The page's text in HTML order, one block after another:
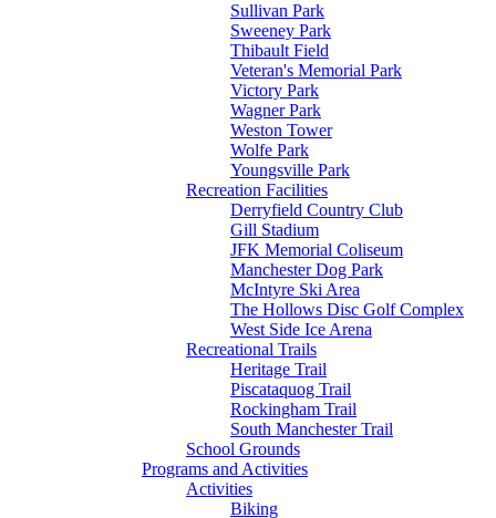
Sullivan Park
Sweeney Park
Thibault Field
Veteran's Memorial Park
Victory Park
Wagner Park
Weston Tower
Wolfe Park
Youngsville Park
Recreation Facilities
Derryfield Country Club
Gill Stadium
JFK Memorial Coliseum
Manchester Dog Park
McIntyre Ski Area
The Hollows Disc Golf Complex
West Side Ice Arena
Recreational Trails
Heritage Trail
Piscataquog Trail
Rockingham Trail
South Manchester Trail
School Grounds
Programs and Activities
Activities
Biking